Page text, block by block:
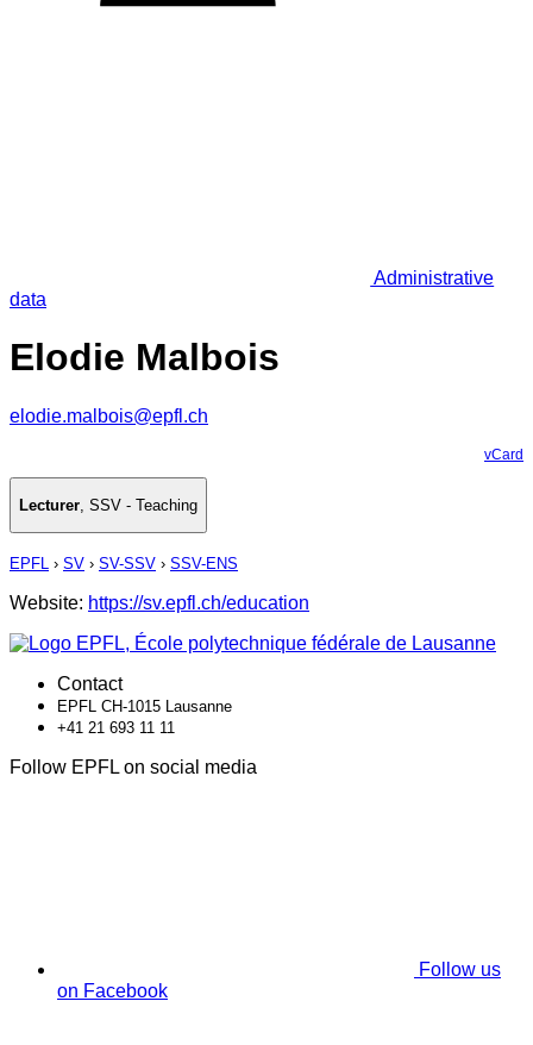
Administrative
data
Elodie Malbois
elodie.malbois@epfl.ch
vCard
Lecturer, SSV - Teaching
EPFL › SV › SV-SSV › SSV-ENS
Website: https://sv.epfl.ch/education
Contact
EPFL CH-1015 Lausanne
+41 21 693 11 11
Follow EPFL on social media
Follow us
on Facebook